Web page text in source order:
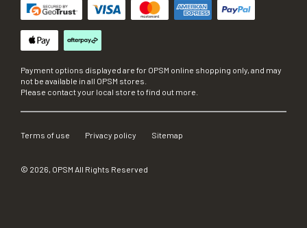
Payment options displayed are for OPSM online shopping only, and may
not be available in all OPSM stores.
Please contact your local store to find out more.
Terms of use Privacy policy Sitemap
© 2026, OPSM All Rights Reserved